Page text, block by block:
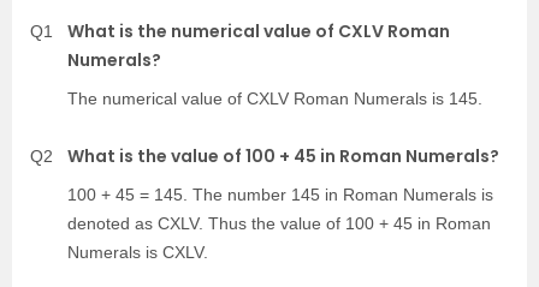
Q1
What is the numerical value of CXLV Roman
Numerals?
The numerical value of CXLV Roman Numerals is 145.
Q2 What is the value of 100 + 45 in Roman Numerals?
100 + 45 = 145. The number 145 in Roman Numerals is
denoted as CXLV. Thus the value of 100 + 45 in Roman
Numerals is CXLV.